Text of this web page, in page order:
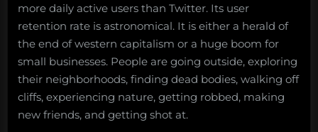
Go.
more daily active users than Twitter. Its user
retention rate is astronomical. It is either a herald of
the end of western capitalism or a huge boom for
small businesses. People are going outside, exploring
their neighborhoods, finding dead bodies, walking off
cliffs, experiencing nature, getting robbed, making
new friends, and getting shot at.